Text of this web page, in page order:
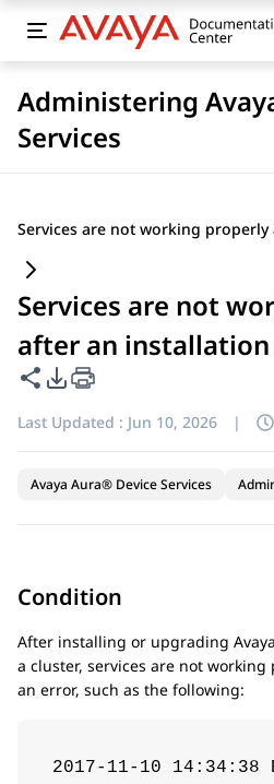
Administering
Services
Services are not
after an
Share this page
PDF Export Options
Last Updated : Jun 10, 2026 |
Avaya Aura® Device Services
Condition
After installing or upgrading
a cluster, services are not
an error, such as the following:
2017-11-10